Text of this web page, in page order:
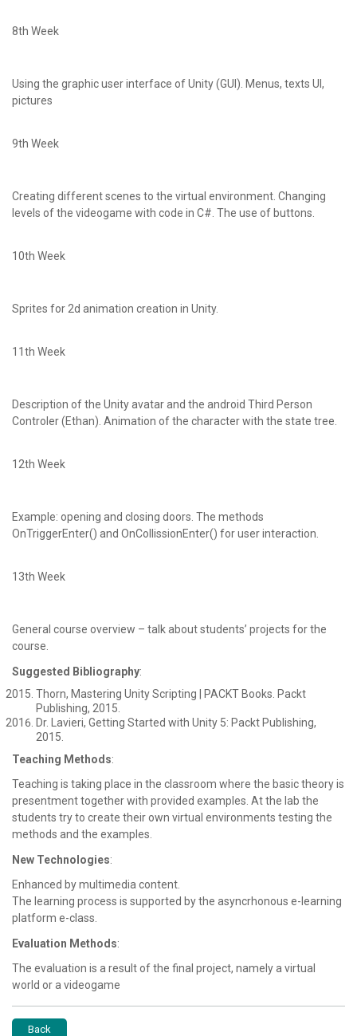
8th Week
Using the graphic user interface of Unity (GUI). Menus, texts UI,
pictures
9th Week
Creating different scenes to the virtual environment. Changing
levels of the videogame with code in C#. The use of buttons.
10th Week
Sprites for 2d animation creation in Unity.
11th Week
Description of the Unity avatar and the android Third Person
Controler (Ethan). Animation of the character with the state tree.
12th Week
Example: opening and closing doors. The methods
OnTriggerEnter() and OnCollissionEnter() for user interaction.
13th Week
General course overview – talk about students’ projects for the
course.
Suggested Bibliography:
Thorn, Mastering Unity Scripting | PACKT Books. Packt
Publishing, 2015.
Dr. Lavieri, Getting Started with Unity 5: Packt Publishing,
2015.
Teaching Methods:
Teaching is taking place in the classroom where the basic theory is
presentment together with provided examples. At the lab the
students try to create their own virtual environments testing the
methods and the examples.
New Technologies:
Enhanced by multimedia content.
The learning process is supported by the asyncrhonous e-learning
platform e-class.
Evaluation Methods:
The evaluation is a result of the final project, namely a virtual
world or a videogame
Back